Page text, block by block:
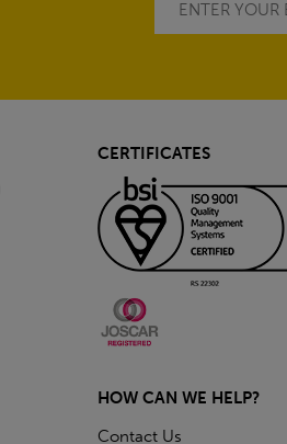
CERTIFICATES
HOW CAN WE HELP?
Contact Us